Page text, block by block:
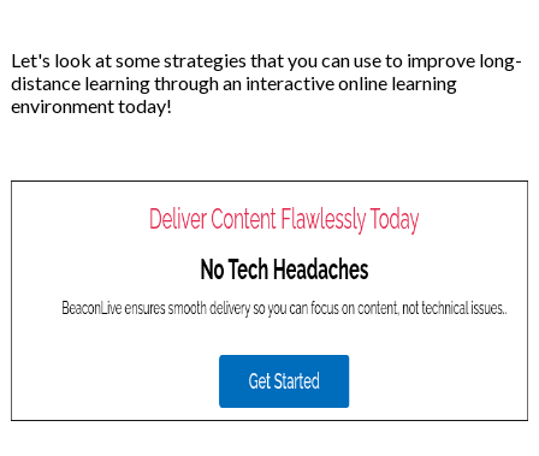
Let's look at some strategies that you can use to improve long-
distance learning through an interactive online learning
environment today!